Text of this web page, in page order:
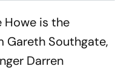
Howe is the
Gareth Southgate,
Darren